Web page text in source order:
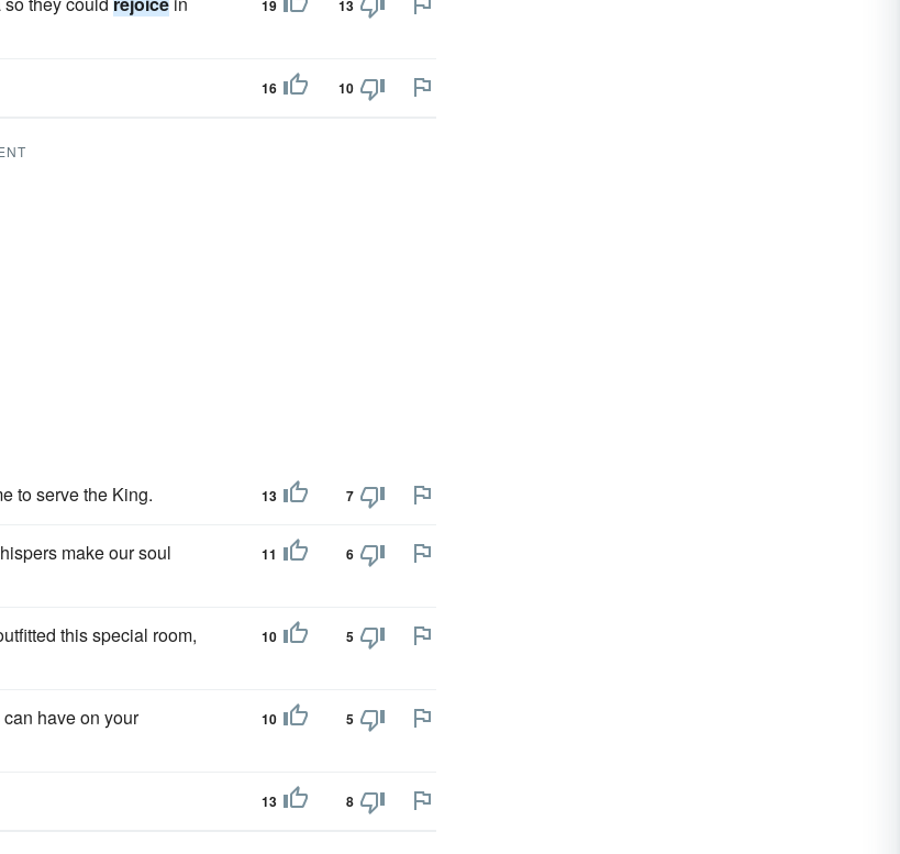
19 13
16 10
to serve the King. 13 7
make our soul
11 6
this special room,
10 5
have on your
10 5
13 8